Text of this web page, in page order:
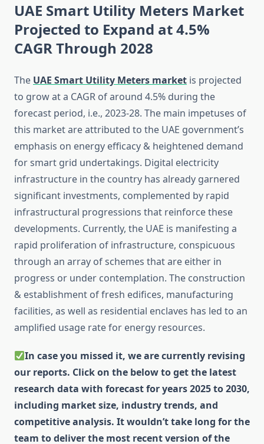
UAE Smart Utility Meters Market
Projected to Expand at 4.5%
CAGR Through 2028
The UAE Smart Utility Meters market is projected
to grow at a CAGR of around 4.5% during the
forecast period, i.e., 2023-28. The main impetuses of
this market are attributed to the UAE government’s
emphasis on energy efficacy & heightened demand
for smart grid undertakings. Digital electricity
infrastructure in the country has already garnered
significant investments, complemented by rapid
infrastructural progressions that reinforce these
developments. Currently, the UAE is manifesting a
rapid proliferation of infrastructure, conspicuous
through an array of schemes that are either in
progress or under contemplation. The construction
& establishment of fresh edifices, manufacturing
facilities, as well as residential enclaves has led to an
amplified usage rate for energy resources.
In case you missed it, we are currently revising
our reports. Click on the below to get the latest
research data with forecast for years 2025 to 2030,
including market size, industry trends, and
competitive analysis. It wouldn’t take long for the
team to deliver the most recent version of the